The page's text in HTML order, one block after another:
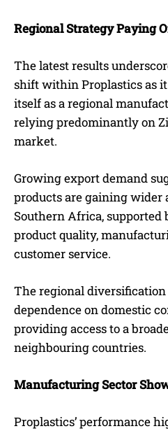
Regional Strategy Paying
The latest results
shift within Proplastics as
itself as a regional
relying predominantly on
market.
Growing export demand
products are gaining wider
Southern Africa,
product quality,
customer service.
The regional diversification
dependence on domestic
providing access to a
neighbouring countries.
Manufacturing Sector
Proplastics’ performance